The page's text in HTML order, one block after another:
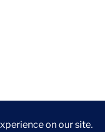
links. If you